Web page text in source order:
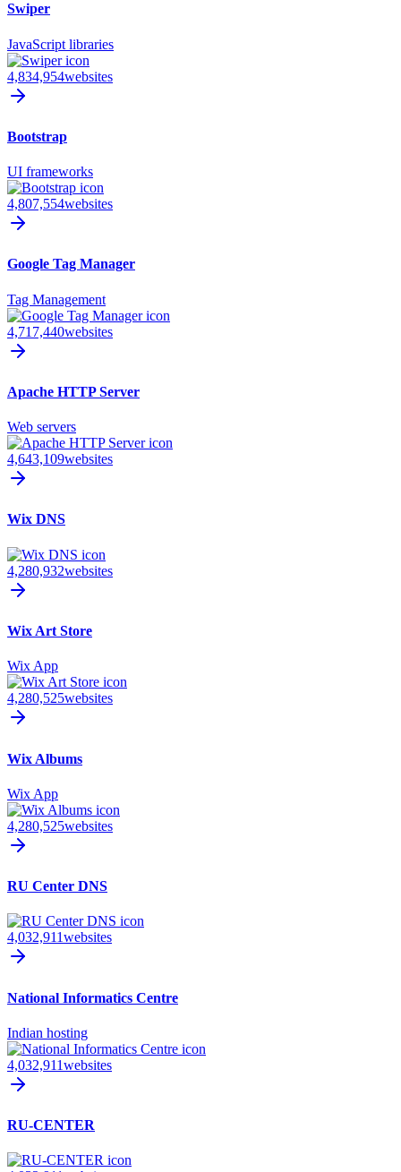
Swiper
JavaScript libraries
4,834,954websites
Bootstrap
UI frameworks
4,807,554websites
Google Tag Manager
Tag Management
4,717,440websites
Apache HTTP Server
Web servers
4,643,109websites
Wix DNS
4,280,932websites
Wix Art Store
Wix App
4,280,525websites
Wix Albums
Wix App
4,280,525websites
RU Center DNS
4,032,911websites
National Informatics Centre
Indian hosting
4,032,911websites
RU-CENTER